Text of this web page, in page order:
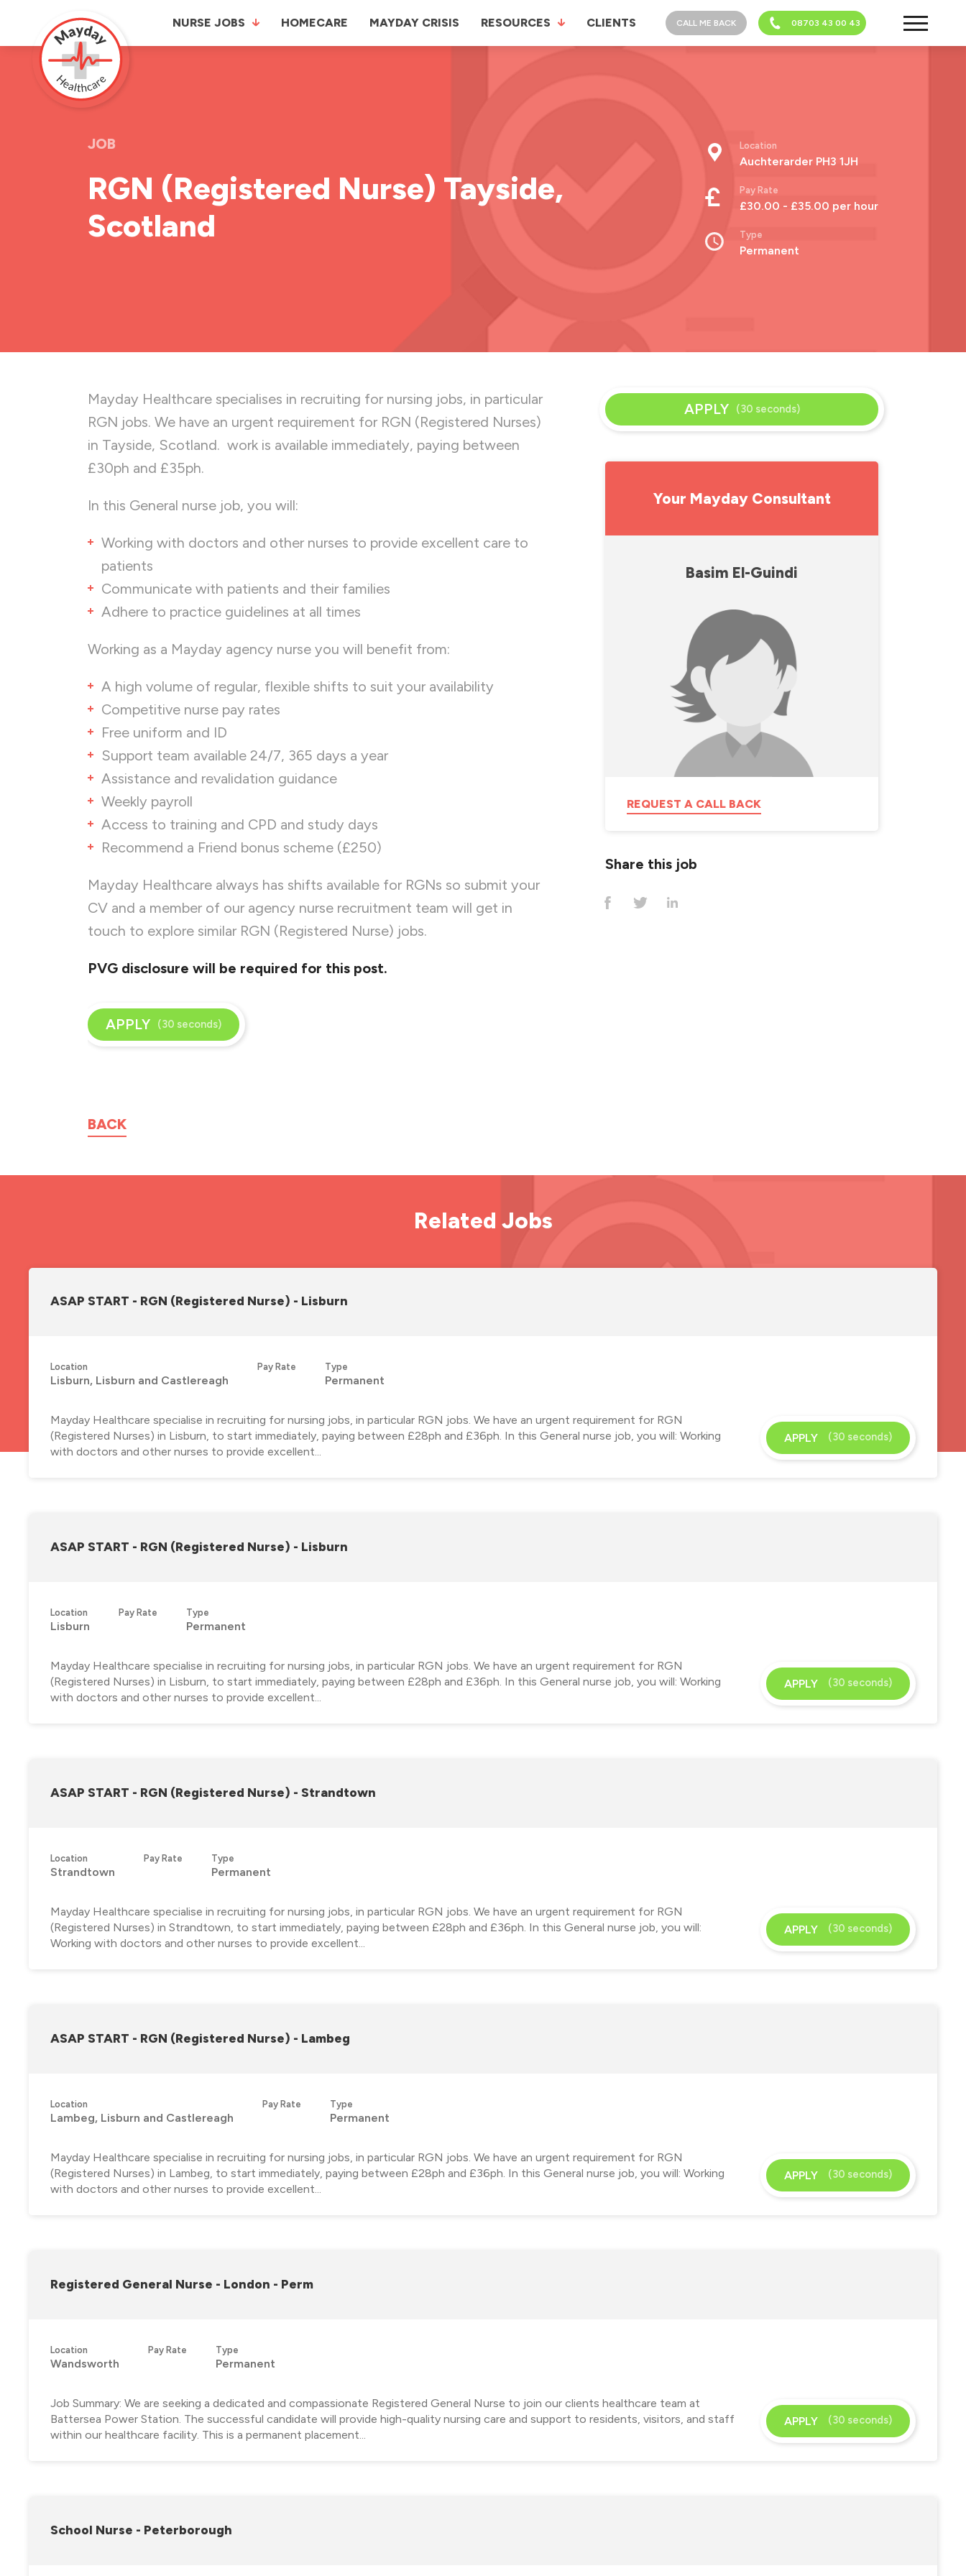
NURSE JOBS HOMECARE MAYDAY CRISIS RESOURCES CLIENTS CALL ME BACK 08703 43 00 43
Location
Auchterarder PH3 1JH
Pay Rate
£30.00 - £35.00 per hour
Type
Permanent
JOB
RGN (Registered Nurse) Tayside,
Scotland
APPLY (30 seconds)
Your Mayday Consultant
Basim El-Guindi
REQUEST A CALL BACK
Share this job
Mayday Healthcare specialises in recruiting for nursing jobs, in particular
RGN jobs. We have an urgent requirement for RGN (Registered Nurses)
in Tayside, Scotland. work is available immediately, paying between
£30ph and £35ph.
In this General nurse job, you will:
Working with doctors and other nurses to provide excellent care to
patients
Communicate with patients and their families
Adhere to practice guidelines at all times
Working as a Mayday agency nurse you will benefit from:
A high volume of regular, flexible shifts to suit your availability
Competitive nurse pay rates
Free uniform and ID
Support team available 24/7, 365 days a year
Assistance and revalidation guidance
Weekly payroll
Access to training and CPD and study days
Recommend a Friend bonus scheme (£250)
Mayday Healthcare always has shifts available for RGNs so submit your
CV and a member of our agency nurse recruitment team will get in
touch to explore similar RGN (Registered Nurse) jobs.
PVG disclosure will be required for this post.
APPLY (30 seconds)
BACK
Related Jobs
ASAP START - RGN (Registered Nurse) - Lisburn
Location
Lisburn, Lisburn and Castlereagh
Pay Rate Type
Permanent
Mayday Healthcare specialise in recruiting for nursing jobs, in particular RGN jobs. We have an urgent requirement for RGN
(Registered Nurses) in Lisburn, to start immediately, paying between £28ph and £36ph. In this General nurse job, you will: Working
with doctors and other nurses to provide excellent...
APPLY (30 seconds)
ASAP START - RGN (Registered Nurse) - Lisburn
Location
Lisburn
Pay Rate Type
Permanent
Mayday Healthcare specialise in recruiting for nursing jobs, in particular RGN jobs. We have an urgent requirement for RGN
(Registered Nurses) in Lisburn, to start immediately, paying between £28ph and £36ph. In this General nurse job, you will: Working
with doctors and other nurses to provide excellent...
APPLY (30 seconds)
ASAP START - RGN (Registered Nurse) - Strandtown
Location
Strandtown
Pay Rate Type
Permanent
Mayday Healthcare specialise in recruiting for nursing jobs, in particular RGN jobs. We have an urgent requirement for RGN
(Registered Nurses) in Strandtown, to start immediately, paying between £28ph and £36ph. In this General nurse job, you will:
Working with doctors and other nurses to provide excellent...
APPLY (30 seconds)
ASAP START - RGN (Registered Nurse) - Lambeg
Location
Lambeg, Lisburn and Castlereagh
Pay Rate Type
Permanent
Mayday Healthcare specialise in recruiting for nursing jobs, in particular RGN jobs. We have an urgent requirement for RGN
(Registered Nurses) in Lambeg, to start immediately, paying between £28ph and £36ph. In this General nurse job, you will: Working
with doctors and other nurses to provide excellent...
APPLY (30 seconds)
Registered General Nurse - London - Perm
Location
Wandsworth
Pay Rate Type
Permanent
Job Summary: We are seeking a dedicated and compassionate Registered General Nurse to join our clients healthcare team at
Battersea Power Station. The successful candidate will provide high-quality nursing care and support to residents, visitors, and staff
within our healthcare facility. This is a permanent placement...
APPLY (30 seconds)
School Nurse - Peterborough